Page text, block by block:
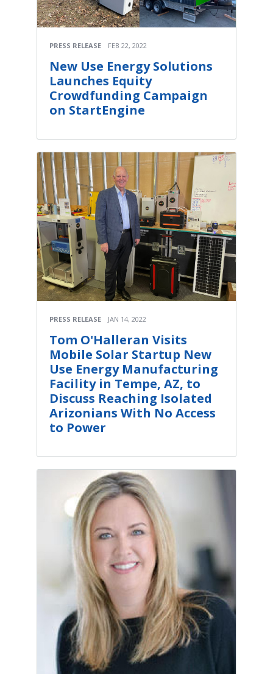
PRESS RELEASE FEB 22, 2022
New Use Energy Solutions
Launches Equity
Crowdfunding Campaign
on StartEngine
PRESS RELEASE JAN 14, 2022
Tom O'Halleran Visits
Mobile Solar Startup New
Use Energy Manufacturing
Facility in Tempe, AZ, to
Discuss Reaching Isolated
Arizonians With No Access
to Power